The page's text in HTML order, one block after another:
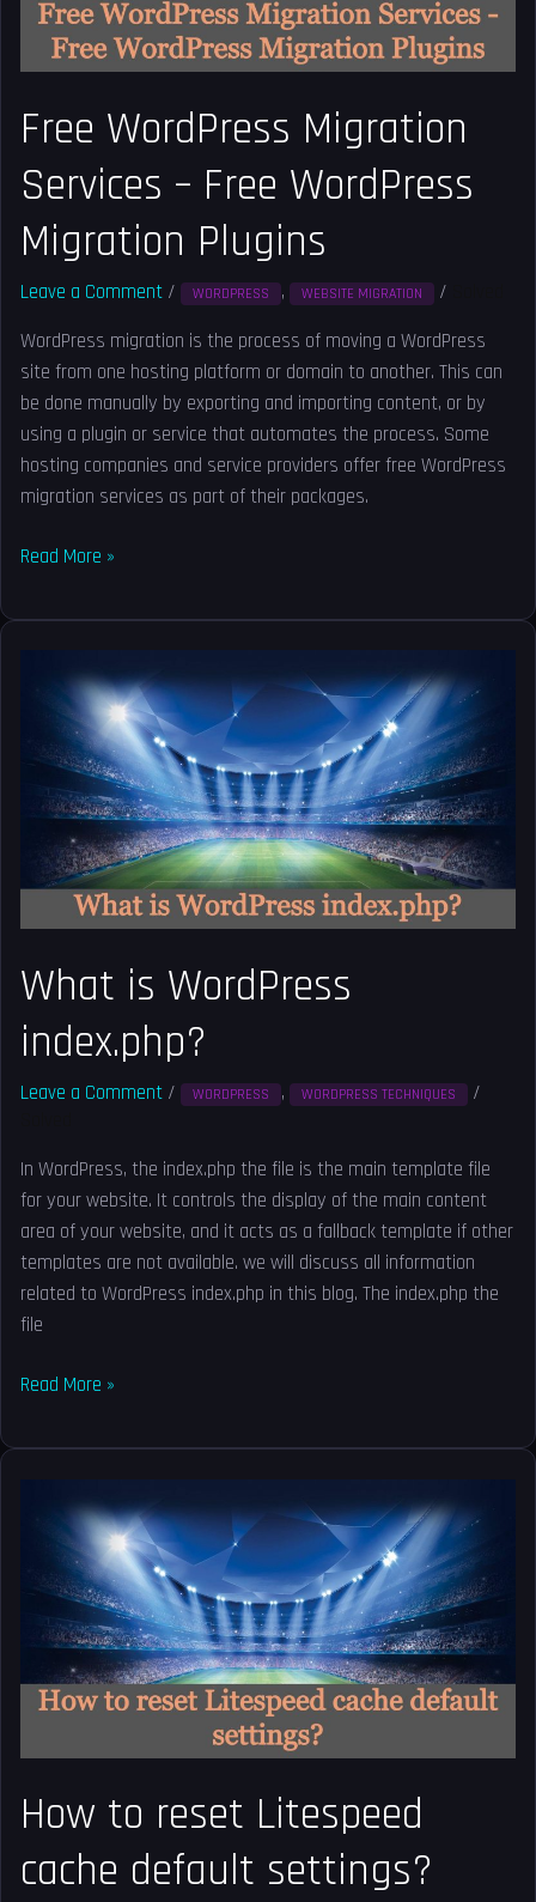
Free WordPress Migration
Services – Free WordPress
Migration Plugins
Leave a Comment / WORDPRESS , WEBSITE MIGRATION /
WordPress migration is the process of moving a WordPress
site from one hosting platform or domain to another. This can
be done manually by exporting and importing content, or by
using a plugin or service that automates the process. Some
hosting companies and service providers offer free WordPress
migration services as part of their packages.
Migration
Plugins
Read More »
What is WordPress
index.php?
Leave a Comment / WORDPRESS , WORDPRESS TECHNIQUES
/
In WordPress, the index.php the file is the main template file
for your website. It controls the display of the main content
area of your website, and it acts as a fallback template if other
templates are not available. we will discuss all information
related to WordPress index.php in this blog. The index.php the
file
WordPress
index.php?
Read More »
How to reset Litespeed
cache default settings?
Litespeed
cache
default
settings?